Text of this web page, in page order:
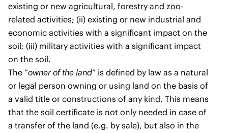
existing or new agricultural, forestry and zoo-
related activities; (ii) existing or new industrial and
economic activities with a significant impact on the
soil; (iii) military activities with a significant impact
on the soil.
The “owner of the land” is defined by law as a natural
or legal person owning or using land on the basis of
a valid title or constructions of any kind. This means
that the soil certificate is not only needed in case of
a transfer of the land (e.g. by sale), but also in the